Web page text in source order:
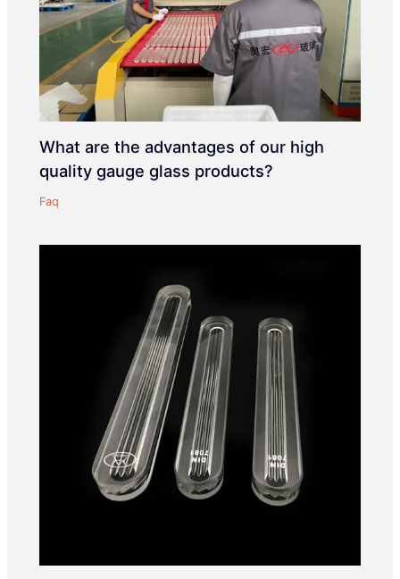
What are the advantages of our high
quality gauge glass products?
Faq